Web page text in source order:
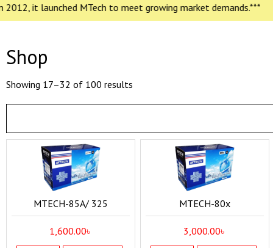
it launched MTech to meet growing market demands.***
Shop
Showing 17–32 of 100 results
MTECH-85A/ 325
1,600.00৳
MTECH-80x
3,000.00৳